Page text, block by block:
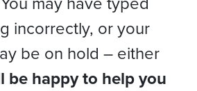
incorrectly, or your
be on hold – either
be happy to help you